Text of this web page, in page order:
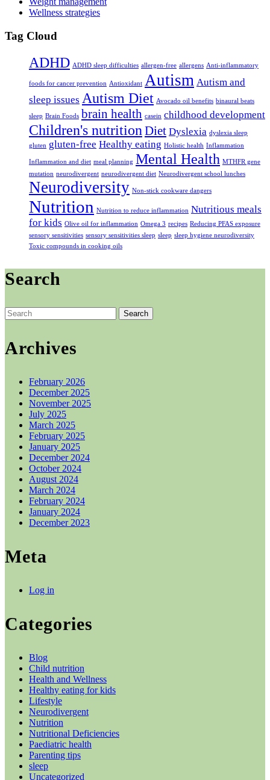
Wellness strategies
Tag Cloud
ADHD ADHD sleep difficulties allergen-free allergens Anti-inflammatory
foods for cancer prevention Antioxidant Autism Autism and
sleep issues Autism Diet Avocado oil benefits binaural beats
sleep Brain Foods brain health casein childhood development
Children's nutrition Diet Dyslexia dyslexia sleep
gluten gluten-free Healthy eating Holistic health Inflammation
Inflammation and diet meal planning Mental Health MTHFR gene
mutation neurodivergent neurodivergent diet Neurodivergent school lunches
Neurodiversity Non-stick cookware dangers
Nutrition Nutrition to reduce inflammation Nutritious meals
for kids Olive oil for inflammation Omega 3 recipes Reducing PFAS exposure
sensory sensitivities sensory sensitivities sleep sleep sleep hygiene neurodiversity
Toxic compounds in cooking oils
Search
Search
for:
Archives
February 2026
December 2025
November 2025
July 2025
March 2025
February 2025
January 2025
December 2024
October 2024
August 2024
March 2024
February 2024
January 2024
December 2023
Meta
Log in
Categories
Blog
Child nutrition
Health and Wellness
Healthy eating for kids
Lifestyle
Neurodivergent
Nutrition
Nutritional Deficiencies
Paediatric health
Parenting tips
sleep
Uncategorized